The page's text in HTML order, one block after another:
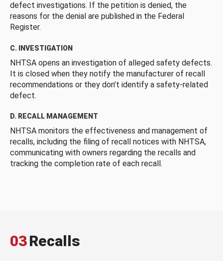
defect investigations. If the petition is denied, the
reasons for the denial are published in the Federal
Register.
C. INVESTIGATION
NHTSA opens an investigation of alleged safety defects.
It is closed when they notify the manufacturer of recall
recommendations or they don’t identify a safety-related
defect.
D. RECALL MANAGEMENT
NHTSA monitors the effectiveness and management of
recalls, including the filing of recall notices with NHTSA,
communicating with owners regarding the recalls and
tracking the completion rate of each recall.
03Recalls